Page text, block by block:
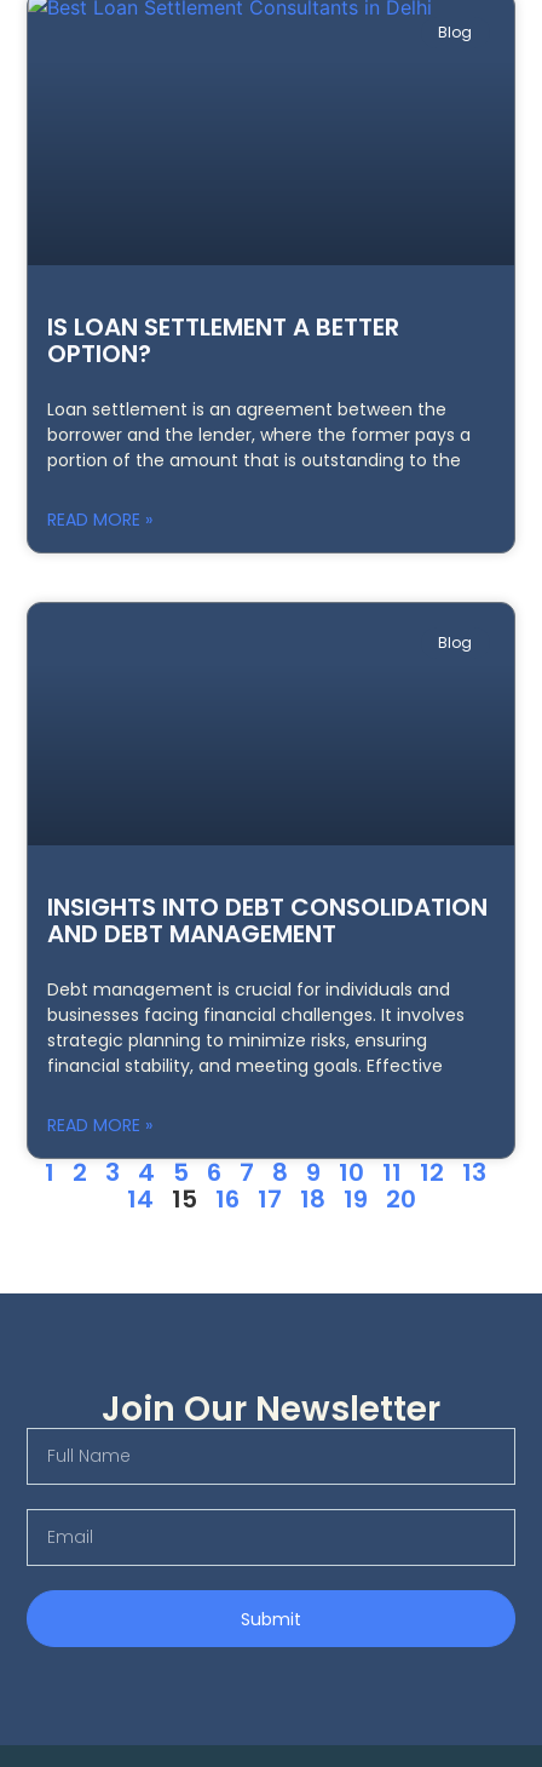
Blog
IS LOAN SETTLEMENT A BETTER
OPTION?
Loan settlement is an agreement between the
borrower and the lender, where the former pays a
portion of the amount that is outstanding to the
READ MORE »
Blog
INSIGHTS INTO DEBT CONSOLIDATION
AND DEBT MANAGEMENT
Debt management is crucial for individuals and
businesses facing financial challenges. It involves
strategic planning to minimize risks, ensuring
financial stability, and meeting goals. Effective
READ MORE »
1 2 3 4 5 6 7 8 9 10 11 12 13
14 15 16 17 18 19 20
Join Our Newsletter
Submit